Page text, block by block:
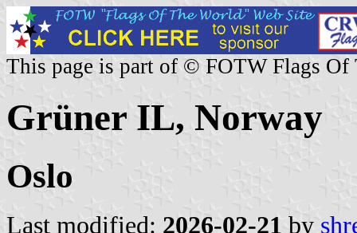
This page is part of © FOTW Flags Of
Grüner IL, Norway
Oslo
Last modified: 2026-02-21 by